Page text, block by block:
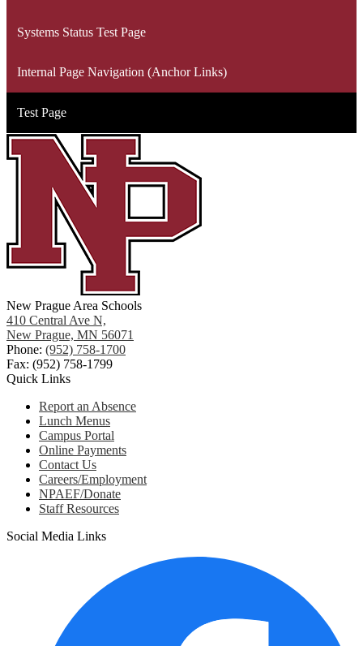
Systems Status Test Page
Internal Page Navigation (Anchor Links)
Test Page
New Prague Area Schools
410 Central Ave N,
New Prague, MN 56071
Phone: (952) 758-1700
Fax: (952) 758-1799
Quick Links
Report an Absence
Lunch Menus
Campus Portal
Online Payments
Contact Us
Careers/Employment
NPAEF/Donate
Staff Resources
Social Media Links